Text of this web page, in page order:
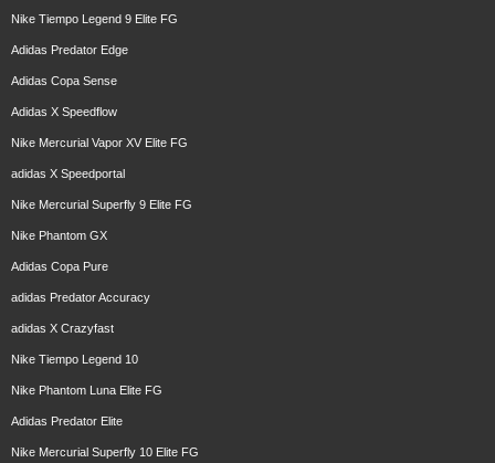
Nike Tiempo Legend 9 Elite FG
Adidas Predator Edge
Adidas Copa Sense
Adidas X Speedflow
Nike Mercurial Vapor XV Elite FG
adidas X Speedportal
Nike Mercurial Superfly 9 Elite FG
Nike Phantom GX
Adidas Copa Pure
adidas Predator Accuracy
adidas X Crazyfast
Nike Tiempo Legend 10
Nike Phantom Luna Elite FG
Adidas Predator Elite
Nike Mercurial Superfly 10 Elite FG